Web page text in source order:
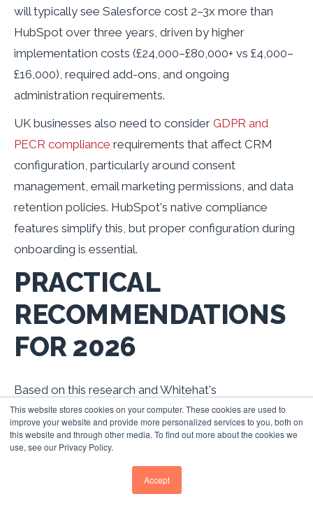
This website stores cookies on your computer. These cookies are used to
improve your website and provide more personalized services to you, both on
this website and through other media. To find out more about the cookies we
use, see our Privacy Policy.
Accept
will typically see Salesforce cost 2–3x more than
HubSpot over three years, driven by higher
implementation costs (£24,000–£80,000+ vs £4,000–
£16,000), required add-ons, and ongoing
administration requirements.
UK businesses also need to consider GDPR and
PECR compliance requirements that affect CRM
configuration, particularly around consent
management, email marketing permissions, and data
retention policies. HubSpot's native compliance
features simplify this, but proper configuration during
onboarding is essential.
PRACTICAL
RECOMMENDATIONS
FOR 2026
Based on this research and Whitehat's
implementation experience across UK B2B
businesses, here are the priority actions for CRM and
lead management optimisation:
1. CONFIGURE SUB-5-